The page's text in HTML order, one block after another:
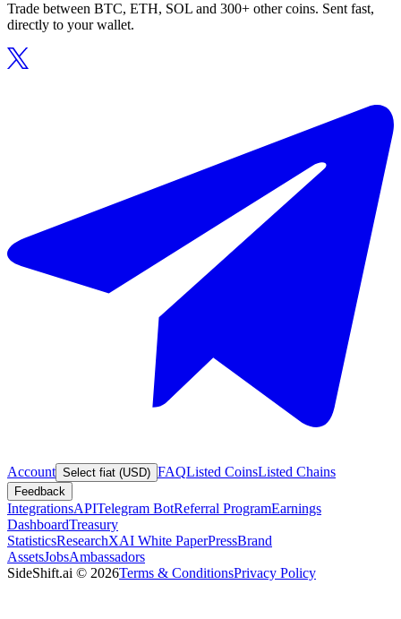
Trade between BTC, ETH, SOL and 300+ other coins. Sent fast,
directly to your wallet.
Account Select fiat (USD) FAQListed CoinsListed Chains
Feedback
IntegrationsAPITelegram BotReferral ProgramEarnings
DashboardTreasury
StatisticsResearchXAI White PaperPressBrand
AssetsJobsAmbassadors
SideShift.ai © 2026Terms & ConditionsPrivacy Policy